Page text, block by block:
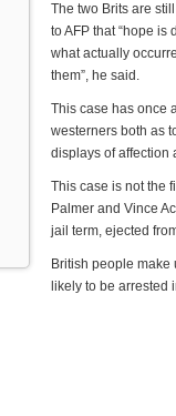
The two Brits are
to AFP that “hope
what actually
them”, he said.
This case has once
westerners both as
displays of affection
This case is not the
Palmer and Vince
jail term, ejected
British people make
likely to be arrested